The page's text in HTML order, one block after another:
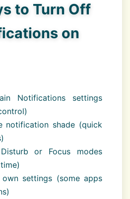
to Turn Off
on
Notifications settings
notification shade (quick
or Focus modes
settings (some apps